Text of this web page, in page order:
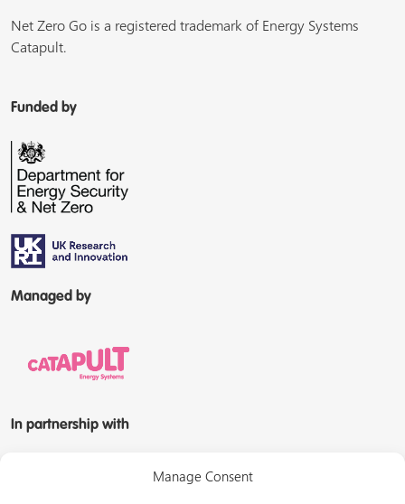
Manage Consent
Net Zero Go is a registered trademark of Energy Systems
Catapult.
Funded by
Managed by
In partnership with